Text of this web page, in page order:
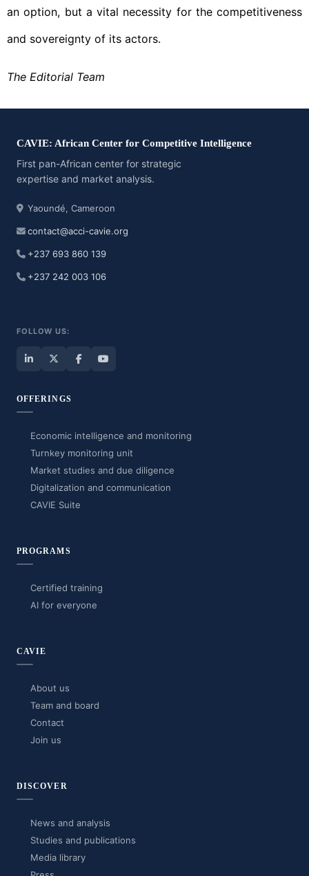
an option, but a vital necessity for the competitiveness
and sovereignty of its actors.
The Editorial Team
CAVIE: African Center for Competitive Intelligence
First pan-African center for strategic
expertise and market analysis.
Yaoundé, Cameroon
contact@acci-cavie.org
+237 693 860 139
+237 242 003 106
FOLLOW US:
OFFERINGS
Economic intelligence and monitoring
Turnkey monitoring unit
Market studies and due diligence
Digitalization and communication
CAVIE Suite
PROGRAMS
Certified training
AI for everyone
CAVIE
About us
Team and board
Contact
Join us
DISCOVER
News and analysis
Studies and publications
Media library